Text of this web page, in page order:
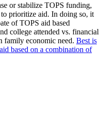
or stabilize TOPS funding,
prioritize aid. In doing so, it
of TOPS aid based
college attended vs. financial
family economic need. Best is
based on a combination of